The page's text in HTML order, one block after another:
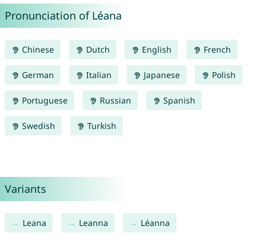
Pronunciation of Léana
Chinese Dutch English French
German Italian Japanese Polish
Portuguese Russian Spanish
Swedish Turkish
Variants
Leana Leanna Léanna